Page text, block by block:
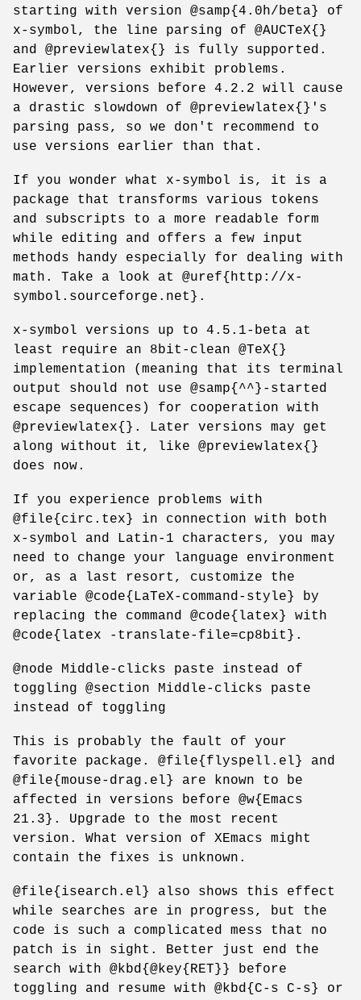
starting with version @samp{4.0h/beta} of
x-symbol, the line parsing of @AUCTeX{}
and @previewlatex{} is fully supported.
Earlier versions exhibit problems.
However, versions before 4.2.2 will cause
a drastic slowdown of @previewlatex{}'s
parsing pass, so we don't recommend to
use versions earlier than that.
If you wonder what x-symbol is, it is a
package that transforms various tokens
and subscripts to a more readable form
while editing and offers a few input
methods handy especially for dealing with
math. Take a look at @uref{http://x-
symbol.sourceforge.net}.
x-symbol versions up to 4.5.1-beta at
least require an 8bit-clean @TeX{}
implementation (meaning that its terminal
output should not use @samp{^^}-started
escape sequences) for cooperation with
@previewlatex{}. Later versions may get
along without it, like @previewlatex{}
does now.
If you experience problems with
@file{circ.tex} in connection with both
x-symbol and Latin-1 characters, you may
need to change your language environment
or, as a last resort, customize the
variable @code{LaTeX-command-style} by
replacing the command @code{latex} with
@code{latex -translate-file=cp8bit}.
@node Middle-clicks paste instead of
toggling @section Middle-clicks paste
instead of toggling
This is probably the fault of your
favorite package. @file{flyspell.el} and
@file{mouse-drag.el} are known to be
affected in versions before @w{Emacs
21.3}. Upgrade to the most recent
version. What version of XEmacs might
contain the fixes is unknown.
@file{isearch.el} also shows this effect
while searches are in progress, but the
code is such a complicated mess that no
patch is in sight. Better just end the
search with @kbd{@key{RET}} before
toggling and resume with @kbd{C-s C-s} or